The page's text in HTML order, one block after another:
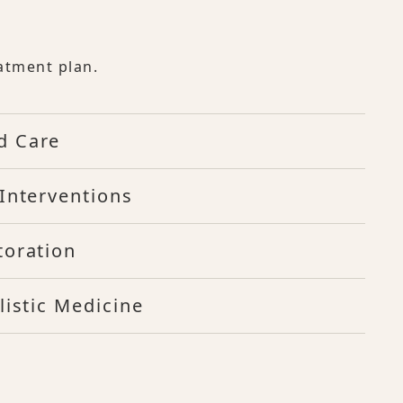
plan.
Care
Medicine